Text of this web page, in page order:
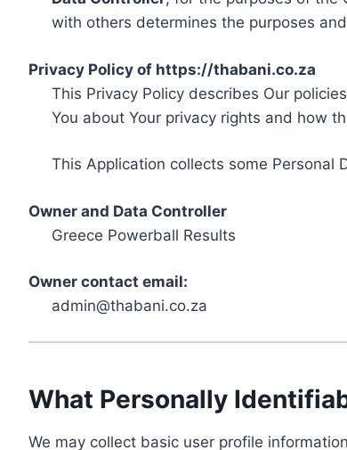
with others determines the purposes
Privacy Policy of https://thabani.co.za
This Privacy Policy describes Our
You about Your privacy rights and how
This Application collects some Personal
Owner and Data Controller
Greece Powerball Results
Owner contact email:
admin@thabani.co.za
What Personally
We may collect basic user profile